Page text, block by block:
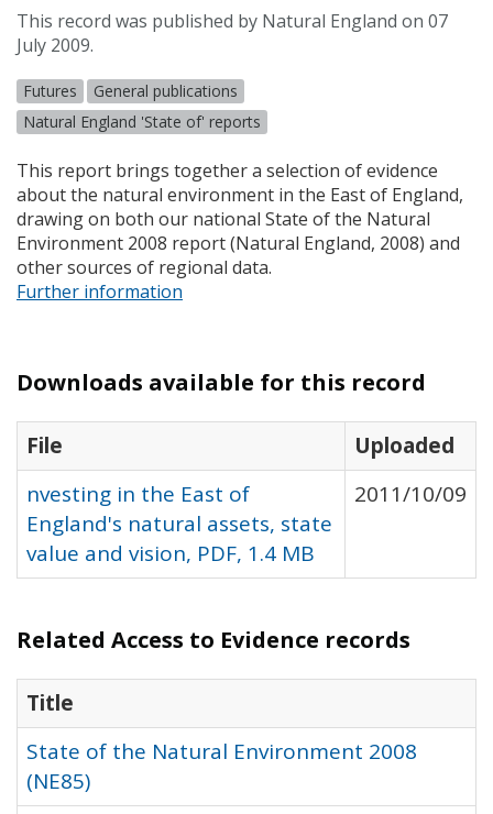
This record was published by Natural England on 07
July 2009.
Futures
General publications
Natural England 'State of' reports
This report brings together a selection of evidence
about the natural environment in the East of England,
drawing on both our national State of the Natural
Environment 2008 report (Natural England, 2008) and
other sources of regional data.
Further information
Downloads available for this record
File
Uploaded
nvesting in the East of
England's natural assets, state
value and vision, PDF, 1.4 MB
2011/10/09
Related Access to Evidence records
Title
State of the Natural Environment 2008
(NE85)